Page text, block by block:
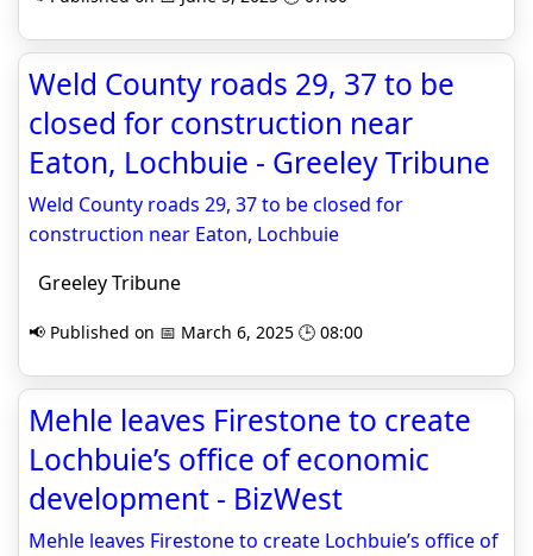
Weld County roads 29, 37 to be
closed for construction near
Eaton, Lochbuie - Greeley Tribune
Weld County roads 29, 37 to be closed for
construction near Eaton, Lochbuie
Greeley Tribune
📢 Published on 📅 March 6, 2025 🕒 08:00
Mehle leaves Firestone to create
Lochbuie’s office of economic
development - BizWest
Mehle leaves Firestone to create Lochbuie’s office of